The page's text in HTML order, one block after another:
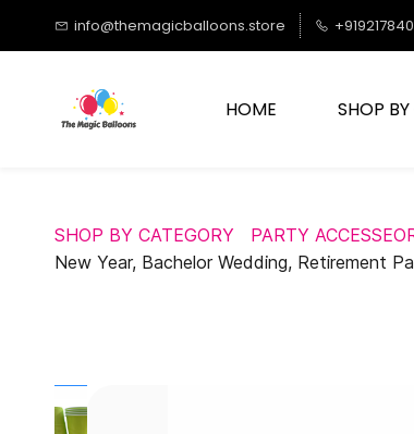
main
content
info@themagicballoons.store
HOME SHOP
SHOP BY CATEGORY PARTY
New Year, Bachelor Wedding, Retirement